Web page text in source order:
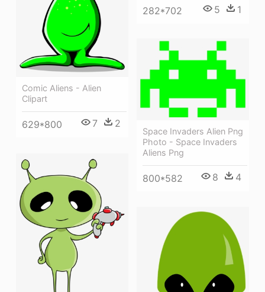
282*702 5 1
Comic Aliens - Alien
Clipart
629*800 7 2
Space Invaders Alien Png
Photo - Space Invaders
Aliens Png
800*582 8 4